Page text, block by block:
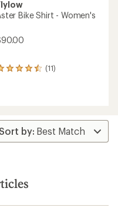
Bike Shirt - Women's
(11)
of
4.6